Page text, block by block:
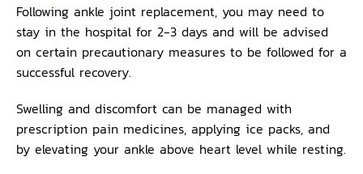
Following ankle joint replacement, you may need to
stay in the hospital for 2-3 days and will be advised
on certain precautionary measures to be followed for a
successful recovery.
Swelling and discomfort can be managed with
prescription pain medicines, applying ice packs, and
by elevating your ankle above heart level while resting.